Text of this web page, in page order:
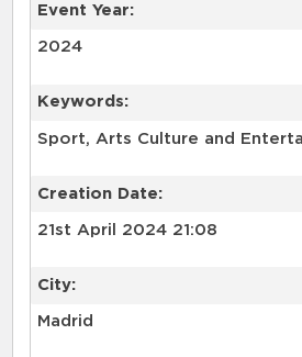
Event Year:
2024
Keywords:
Sport, Arts Culture and
Creation Date:
21st April 2024 21:08
City:
Madrid